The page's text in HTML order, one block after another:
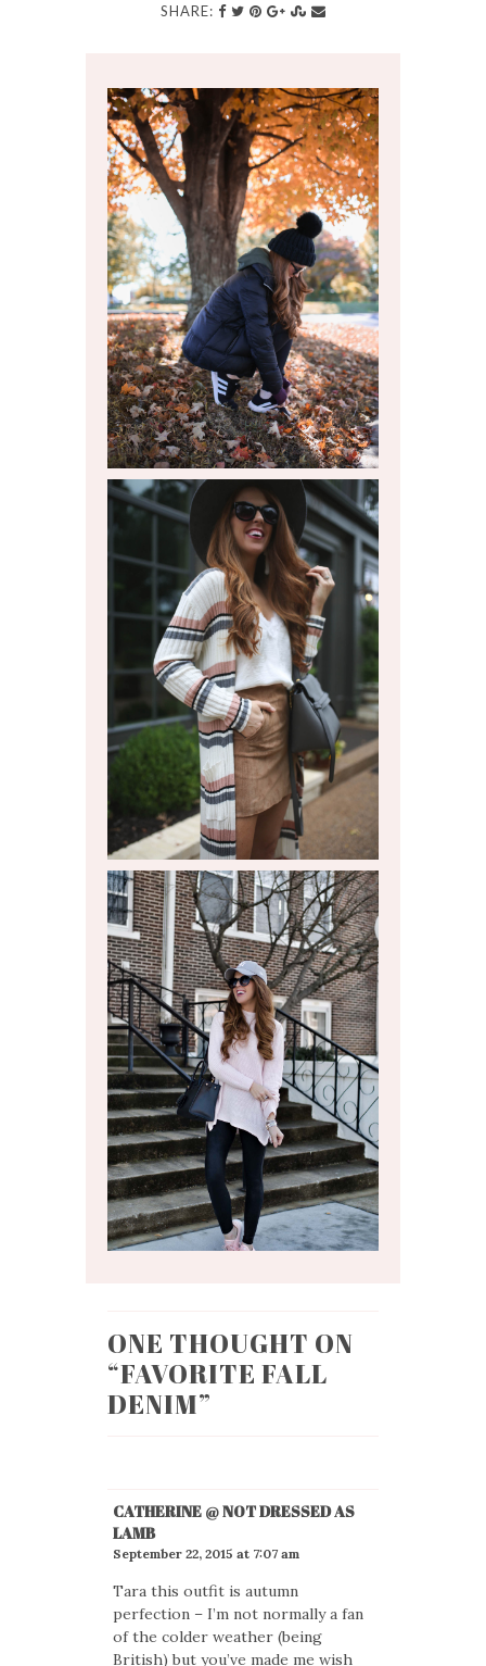
SHARE:
ONE THOUGHT ON
“FAVORITE FALL
DENIM”
CATHERINE @ NOT DRESSED AS
LAMB
September 22, 2015 at 7:07 am
Tara this outfit is autumn
perfection – I’m not normally a fan
of the colder weather (being
British) but you’ve made me wish